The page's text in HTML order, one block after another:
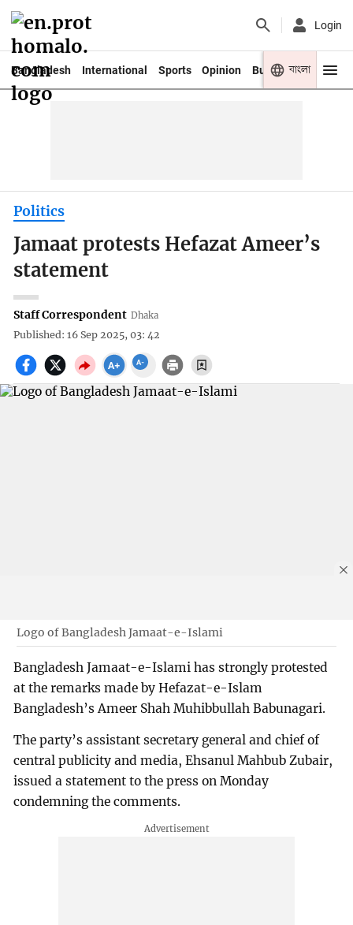
Login
Bangladesh International Sports Opinion Business Youth
বাংলা
Politics
Jamaat protests Hefazat Ameer’s
statement
Staff Correspondent Dhaka
Published: 16 Sep 2025, 03: 42
Logo of Bangladesh Jamaat-e-Islami
Bangladesh Jamaat-e-Islami has strongly protested
at the remarks made by Hefazat-e-Islam
Bangladesh’s Ameer Shah Muhibbullah Babunagari.
The party’s assistant secretary general and chief of
central publicity and media, Ehsanul Mahbub Zubair,
issued a statement to the press on Monday
condemning the comments.